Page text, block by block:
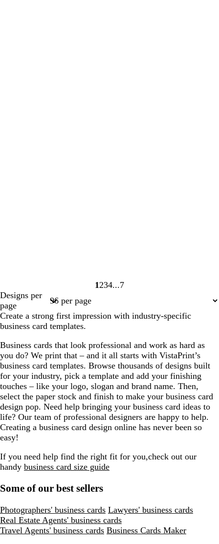
Page
1 Page
2 Page
3Page
4
Page
7
Designs per
page
Create a strong first impression with industry-specific
business card templates.
Business cards that look professional and work as hard as
you do? We print that – and it all starts with VistaPrint’s
business card templates. Browse thousands of designs built
for your industry, pick a template and add your finishing
touches – like your logo, slogan and brand name. Then,
select the paper stock and finish to make your business card
design pop. Need help bringing your business card ideas to
life? Our team of professional designers are happy to help.
Creating a business card design online has never been so
easy!
If you need help find the right fit for you,check out our
handy business card size guide
Some of our best sellers
Photographers' business cards Lawyers' business cards
Real Estate Agents' business cards
Travel Agents' business cards Business Cards Maker